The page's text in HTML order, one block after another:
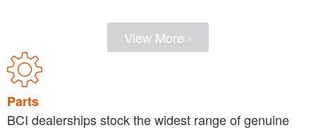
View More ›
Parts
BCI dealerships stock the widest range of genuine